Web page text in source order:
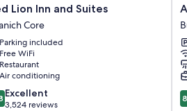
Lion Inn and Suites
Core
Parking included
Free WiFi
Restaurant
Air conditioning
Excellent
3,524 reviews
Inn